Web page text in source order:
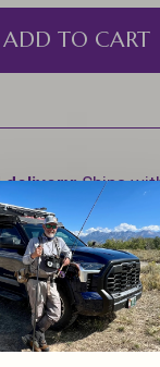
ADD TO CART
delivery:Ships
orders over $100
See Shipping &